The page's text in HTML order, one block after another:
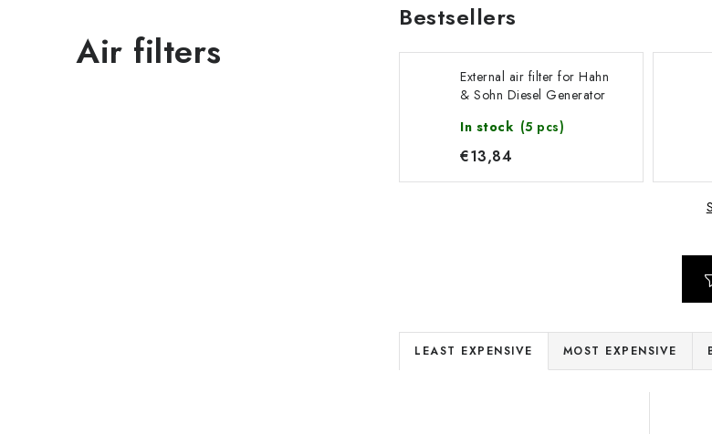
Air filters
Bestsellers
External air filter for Hahn
& Sohn Diesel Generator
In stock (5 pcs)
€13,84
r
LEAST EXPENSIVE MOST EXPENSIVE